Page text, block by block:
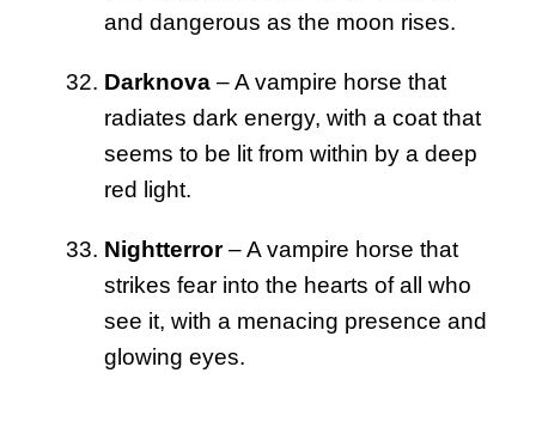
and dangerous as the moon rises.
Darknova – A vampire horse that
radiates dark energy, with a coat that
seems to be lit from within by a deep
red light.
Nightterror– A vampire horse that
strikes fear into the hearts of all who
see it, with a menacing presence and
glowing eyes.